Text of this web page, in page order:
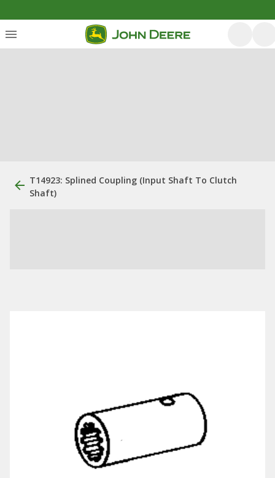
T14923: Splined Coupling (Input Shaft To Clutch
Shaft)